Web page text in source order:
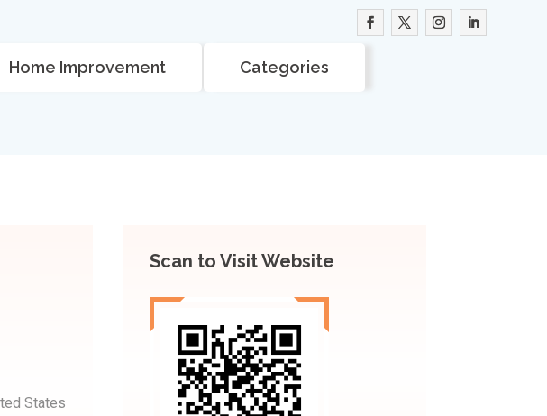
Home Improvement Categories
States
Scan to Visit Website